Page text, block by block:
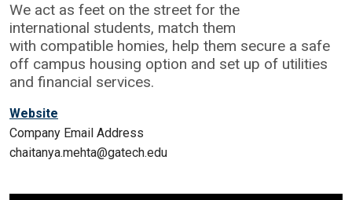
We act as feet on the street for the
international students, match them
with compatible homies, help them secure a safe
off campus housing option and set up of utilities
and financial services.
Website
Company Email Address
chaitanya.mehta@gatech.edu